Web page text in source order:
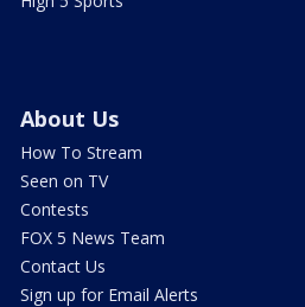
About Us
How To Stream
Seen on TV
Contests
FOX 5 News Team
Contact Us
Sign up for Email Alerts